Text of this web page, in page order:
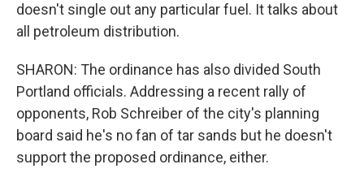
doesn't single out any particular fuel. It talks about
all petroleum distribution.
SHARON: The ordinance has also divided South
Portland officials. Addressing a recent rally of
opponents, Rob Schreiber of the city's planning
board said he's no fan of tar sands but he doesn't
support the proposed ordinance, either.